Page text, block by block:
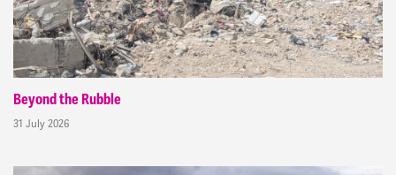
Beyond the Rubble
31 July 2026